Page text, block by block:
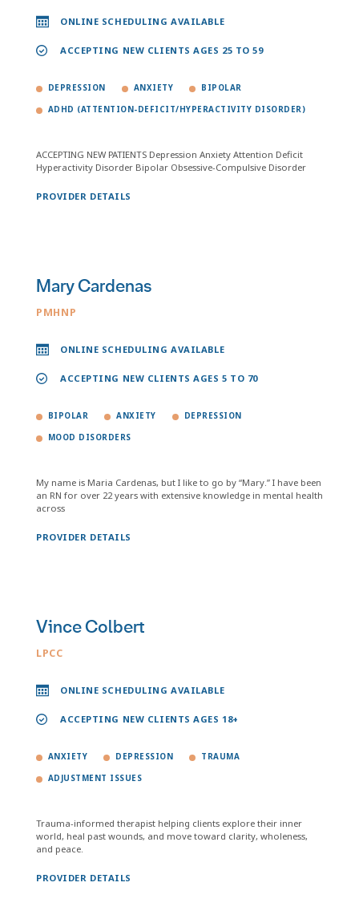
ONLINE SCHEDULING AVAILABLE
ACCEPTING NEW CLIENTS AGES 25 TO 59
DEPRESSION ANXIETY BIPOLAR
ADHD (ATTENTION-DEFICIT/HYPERACTIVITY DISORDER)
ACCEPTING NEW PATIENTS Depression Anxiety Attention Deficit
Hyperactivity Disorder Bipolar Obsessive-Compulsive Disorder
PROVIDER DETAILS
Mary Cardenas
PMHNP
ONLINE SCHEDULING AVAILABLE
ACCEPTING NEW CLIENTS AGES 5 TO 70
BIPOLAR ANXIETY DEPRESSION
MOOD DISORDERS
My name is Maria Cardenas, but I like to go by “Mary.” I have been
an RN for over 22 years with extensive knowledge in mental health
across
PROVIDER DETAILS
Vince Colbert
LPCC
ONLINE SCHEDULING AVAILABLE
ACCEPTING NEW CLIENTS AGES 18+
ANXIETY DEPRESSION TRAUMA
ADJUSTMENT ISSUES
Trauma-informed therapist helping clients explore their inner
world, heal past wounds, and move toward clarity, wholeness,
and peace.
PROVIDER DETAILS